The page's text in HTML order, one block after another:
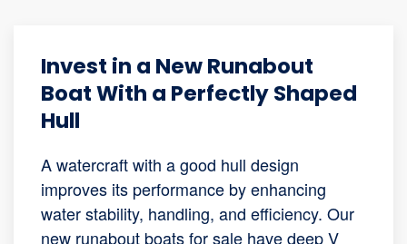
Invest in a New Runabout
Boat With a Perfectly Shaped
Hull
A watercraft with a good hull design
improves its performance by enhancing
water stability, handling, and efficiency. Our
new runabout boats for sale have deep V